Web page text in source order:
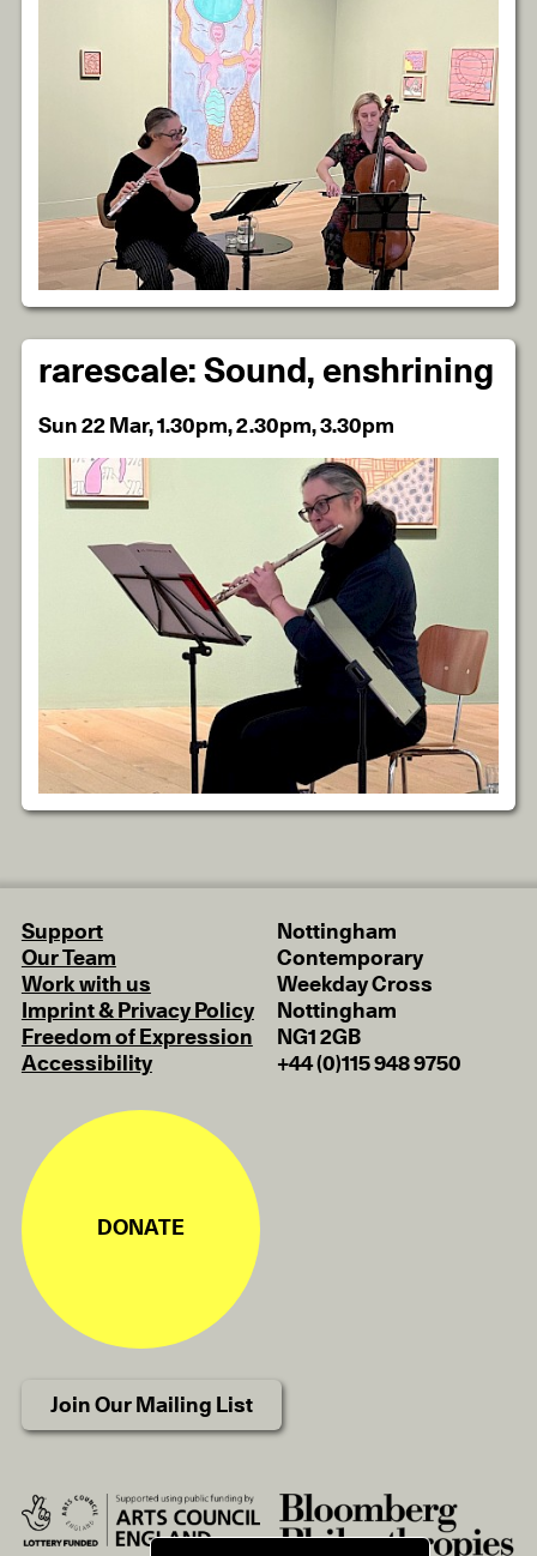
rarescale: Sound, enshrining
Sun 22 Mar, 1.30pm, 2.30pm, 3.30pm
Support
Our Team
Work with us
Imprint & Privacy Policy
Freedom of Expression
Accessibility
Nottingham
Contemporary
Weekday Cross
Nottingham
NG1 2GB
+44 (0)115 948 9750
DONATE
Join Our Mailing List